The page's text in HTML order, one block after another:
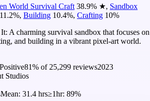
World Survival Craft 38.9% ★, Sandbox
11.2%, Building 10.4%, Crafting 10%
A charming survival sandbox that focuses on
and building in a vibrant pixel-art world.
81% of 25,299 reviews2023
Studios
Mean: 31.4 hrs≥1hr: 89%